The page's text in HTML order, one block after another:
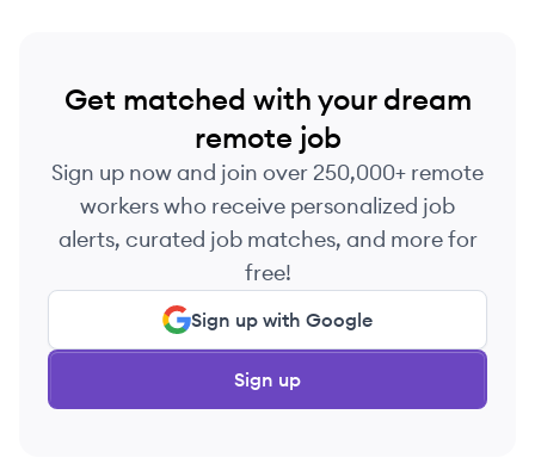
Get matched with your dream
remote job
Sign up now and join over 250,000+ remote
workers who receive personalized job
alerts, curated job matches, and more for
free!
Sign up with Google
Sign up